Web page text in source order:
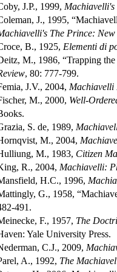
J.P., 1999, Machiavelli's
J., 1995,
The Prince:
B., 1925, Elementi di
M., 1986, “Trapping
, 80: 777-799.
J.V., 2004, Machiavelli
M., 2000, Well-
S. de, 1989,
M., 2004,
M., 1983, Citizen
R., 2004, Machiavelli:
H.C., 1996,
G., 1958,
491.
F., 1957, The
Yale University Press.
C.J., 2009,
A., 1992, The